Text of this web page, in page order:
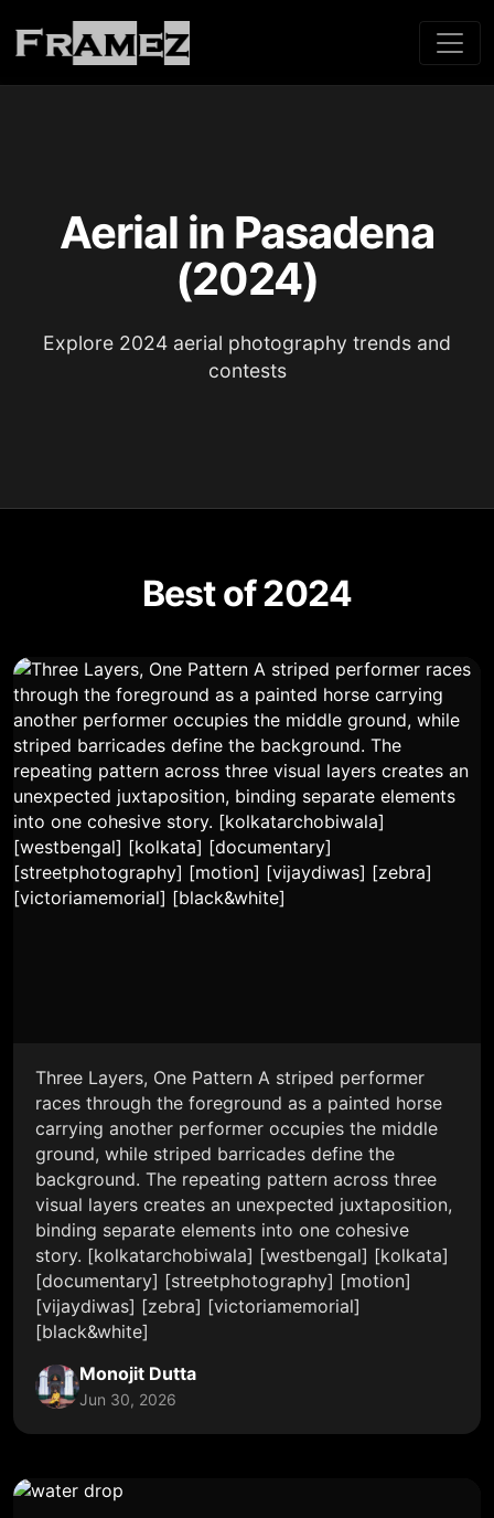
Aerial in Pasadena
(2024)
Explore 2024 aerial photography trends and
contests
Best of 2024
Three Layers, One Pattern A striped performer
races through the foreground as a painted horse
carrying another performer occupies the middle
ground, while striped barricades define the
background. The repeating pattern across three
visual layers creates an unexpected juxtaposition,
binding separate elements into one cohesive
story. [kolkatarchobiwala] [westbengal] [kolkata]
[documentary] [streetphotography] [motion]
[vijaydiwas] [zebra] [victoriamemorial]
[black&white]
Monojit Dutta
Jun 30, 2026